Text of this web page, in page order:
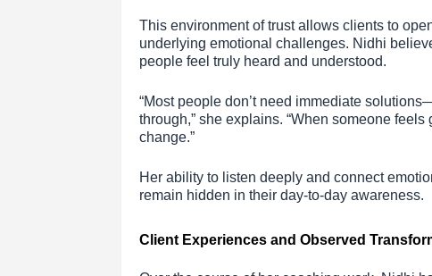
This environment of trust allows clients to
underlying emotional challenges. Nidhi
people feel truly heard and understood.
“Most people don’t need immediate
through,” she explains. “When someone
change.”
Her ability to listen deeply and connect
remain hidden in their day-to-day awareness.
Client Experiences and Observed